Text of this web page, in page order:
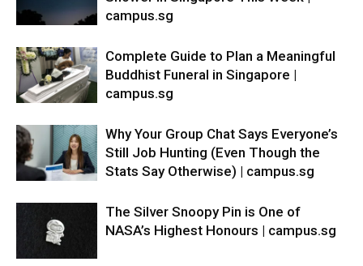
campus.sg
Complete Guide to Plan a Meaningful
Buddhist Funeral in Singapore |
campus.sg
Why Your Group Chat Says Everyone’s
Still Job Hunting (Even Though the
Stats Say Otherwise) | campus.sg
The Silver Snoopy Pin is One of
NASA’s Highest Honours | campus.sg